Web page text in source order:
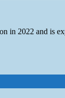
in 2022 and